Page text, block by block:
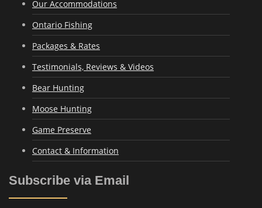
Our Accommodations
Ontario Fishing
Packages & Rates
Testimonials, Reviews & Videos
Bear Hunting
Moose Hunting
Game Preserve
Contact & Information
Subscribe via Email